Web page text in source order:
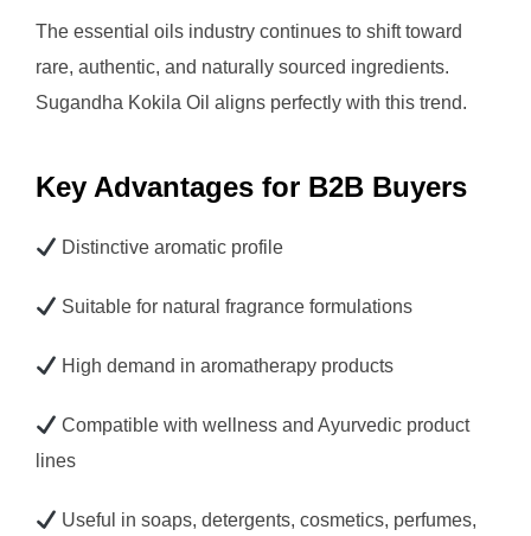
The essential oils industry continues to shift toward
rare, authentic, and naturally sourced ingredients.
Sugandha Kokila Oil aligns perfectly with this trend.
Key Advantages for B2B Buyers
Distinctive aromatic profile
Suitable for natural fragrance formulations
High demand in aromatherapy products
Compatible with wellness and Ayurvedic product
lines
Useful in soaps, detergents, cosmetics, perfumes,